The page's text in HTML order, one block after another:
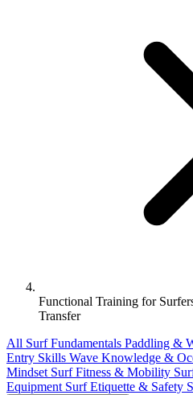
Functional Training for
Transfer
All Surf Fundamentals Paddling &
Entry Skills Wave Knowledge &
Mindset Surf Fitness & Mobility
Equipment Surf Etiquette & Safety